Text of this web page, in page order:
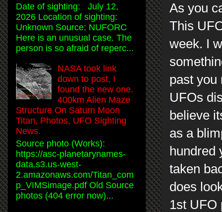
As you
This
week. I
past you
UFOs
believe
as a
hundred
taken
does
1st UFO
Date of sighting: July 12,
2026 Location of sighting:
Unknown Source: NUFORC
Here is an unusual case. The
person is so afraid of reperc...
NASA took link
down to post, I
found the new one.
400km Alien Maze
Structure On Saturn Moon
Titan, Photos, UFO Sighting
News.
Source photo (Works):
https://asc-planetarynames-
data.s3.us-west-
2.amazonaws.com/Titan_com
p_VIMSimage.pdf Old Source
photos (404 error now)...